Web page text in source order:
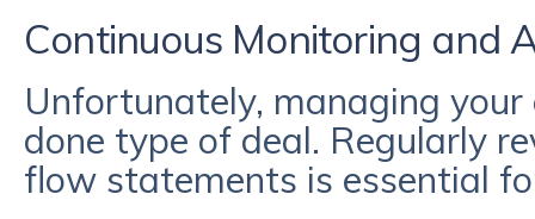
Continuous Monitoring and
Unfortunately, managing
done type of deal. Regularly
flow statements is essential